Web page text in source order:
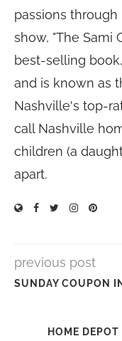
passions
show, "The Sami
best-selling
and is known as
Nashville's top-
call Nashville
children (a
apart.
previous post
SUNDAY COUPON
HOME